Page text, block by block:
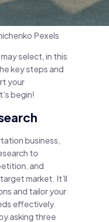
Pexels
select, in this
key steps and
your
begin!
business,
to
and
market. It’ll
and tailor your
effectively.
asking three